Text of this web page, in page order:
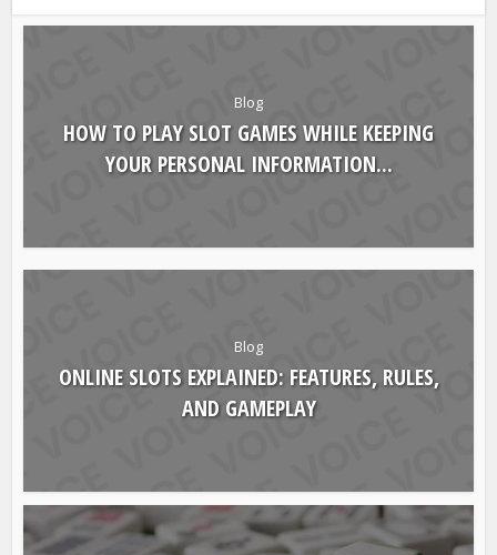
Blog
HOW TO PLAY SLOT GAMES WHILE KEEPING
YOUR PERSONAL INFORMATION...
Blog
ONLINE SLOTS EXPLAINED: FEATURES, RULES,
AND GAMEPLAY